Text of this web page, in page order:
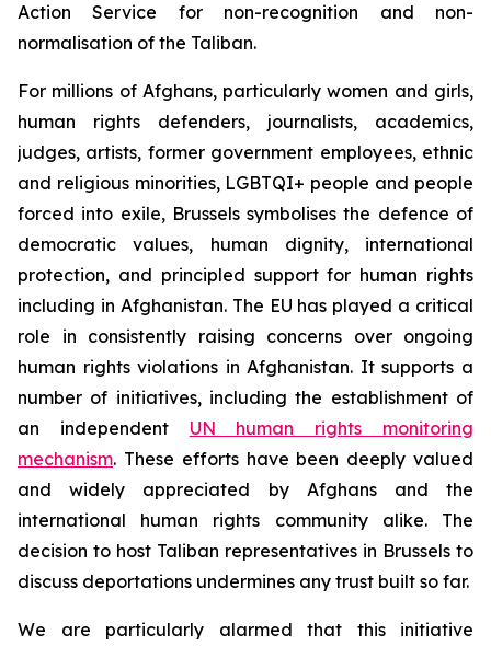
Action Service for non-recognition and non-
normalisation of the Taliban.
For millions of Afghans, particularly women and girls,
human rights defenders, journalists, academics,
judges, artists, former government employees, ethnic
and religious minorities, LGBTQI+ people and people
forced into exile, Brussels symbolises the defence of
democratic values, human dignity, international
protection, and principled support for human rights
including in Afghanistan. The EU has played a critical
role in consistently raising concerns over ongoing
human rights violations in Afghanistan. It supports a
number of initiatives, including the establishment of
an independent UN human rights monitoring
mechanism. These efforts have been deeply valued
and widely appreciated by Afghans and the
international human rights community alike. The
decision to host Taliban representatives in Brussels to
discuss deportations undermines any trust built so far.
We are particularly alarmed that this initiative